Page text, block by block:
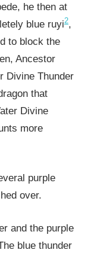
he then at
blue ruyi2,
to block the
Ancestor
Divine Thunder
that
Divine
more
purple
over.
and the purple
blue thunder